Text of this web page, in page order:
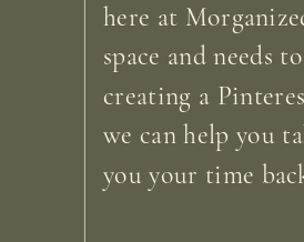
here at
space and needs
creating a
we can help you
you your time